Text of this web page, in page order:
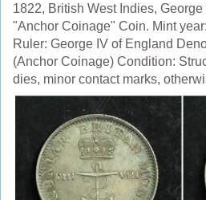
1822, British West Indies,
"Anchor Coinage" Coin. Mint
Ruler: George IV of England
(Anchor Coinage) Condition:
dies, minor contact marks,